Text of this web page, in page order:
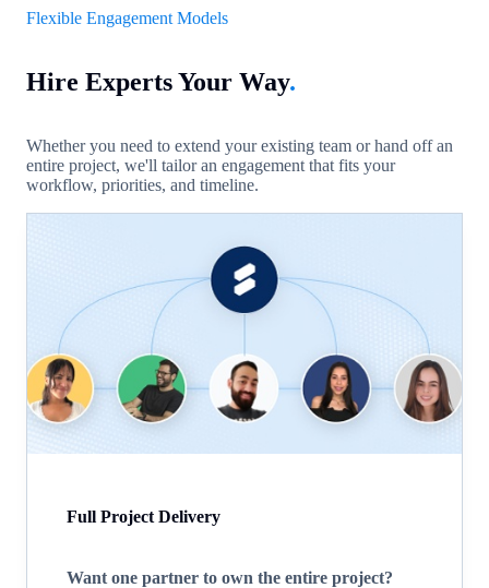
Flexible Engagement Models
Hire Experts Your Way.
Whether you need to extend your existing team or hand off an
entire project, we'll tailor an engagement that fits your
workflow, priorities, and timeline.
Full Project Delivery
Want one partner to own the entire project?